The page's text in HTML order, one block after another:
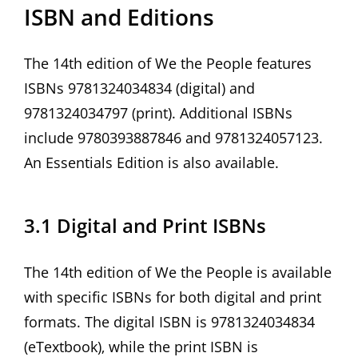
ISBN and Editions
The 14th edition of We the People features
ISBNs 9781324034834 (digital) and
9781324034797 (print). Additional ISBNs
include 9780393887846 and 9781324057123.
An Essentials Edition is also available.
3.1 Digital and Print ISBNs
The 14th edition of We the People is available
with specific ISBNs for both digital and print
formats. The digital ISBN is 9781324034834
(eTextbook)‚ while the print ISBN is